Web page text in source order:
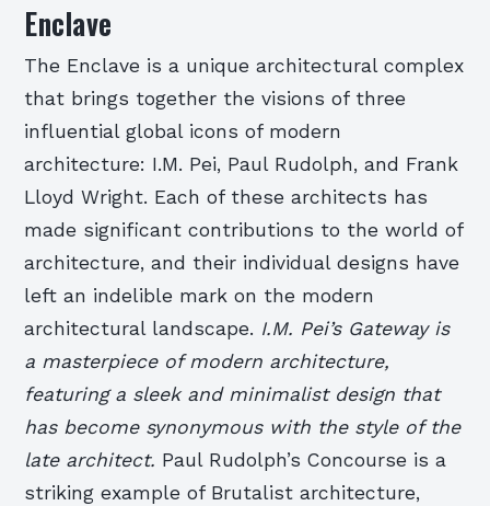
Enclave
The Enclave is a unique architectural complex
that brings together the visions of three
influential global icons of modern
architecture: I.M. Pei, Paul Rudolph, and Frank
Lloyd Wright. Each of these architects has
made significant contributions to the world of
architecture, and their individual designs have
left an indelible mark on the modern
architectural landscape. I.M. Pei’s Gateway is
a masterpiece of modern architecture,
featuring a sleek and minimalist design that
has become synonymous with the style of the
late architect. Paul Rudolph’s Concourse is a
striking example of Brutalist architecture,